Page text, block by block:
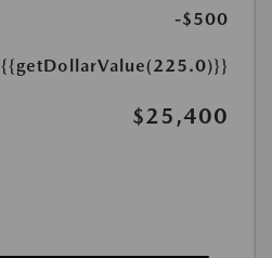
-$500
{{getDollarValue(225.0)}}
$25,400